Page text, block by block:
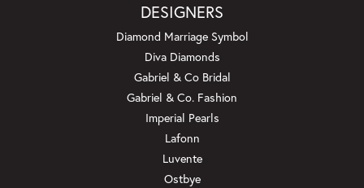
DESIGNERS
Diamond Marriage Symbol
Diva Diamonds
Gabriel & Co Bridal
Gabriel & Co. Fashion
Imperial Pearls
Lafonn
Luvente
Ostbye